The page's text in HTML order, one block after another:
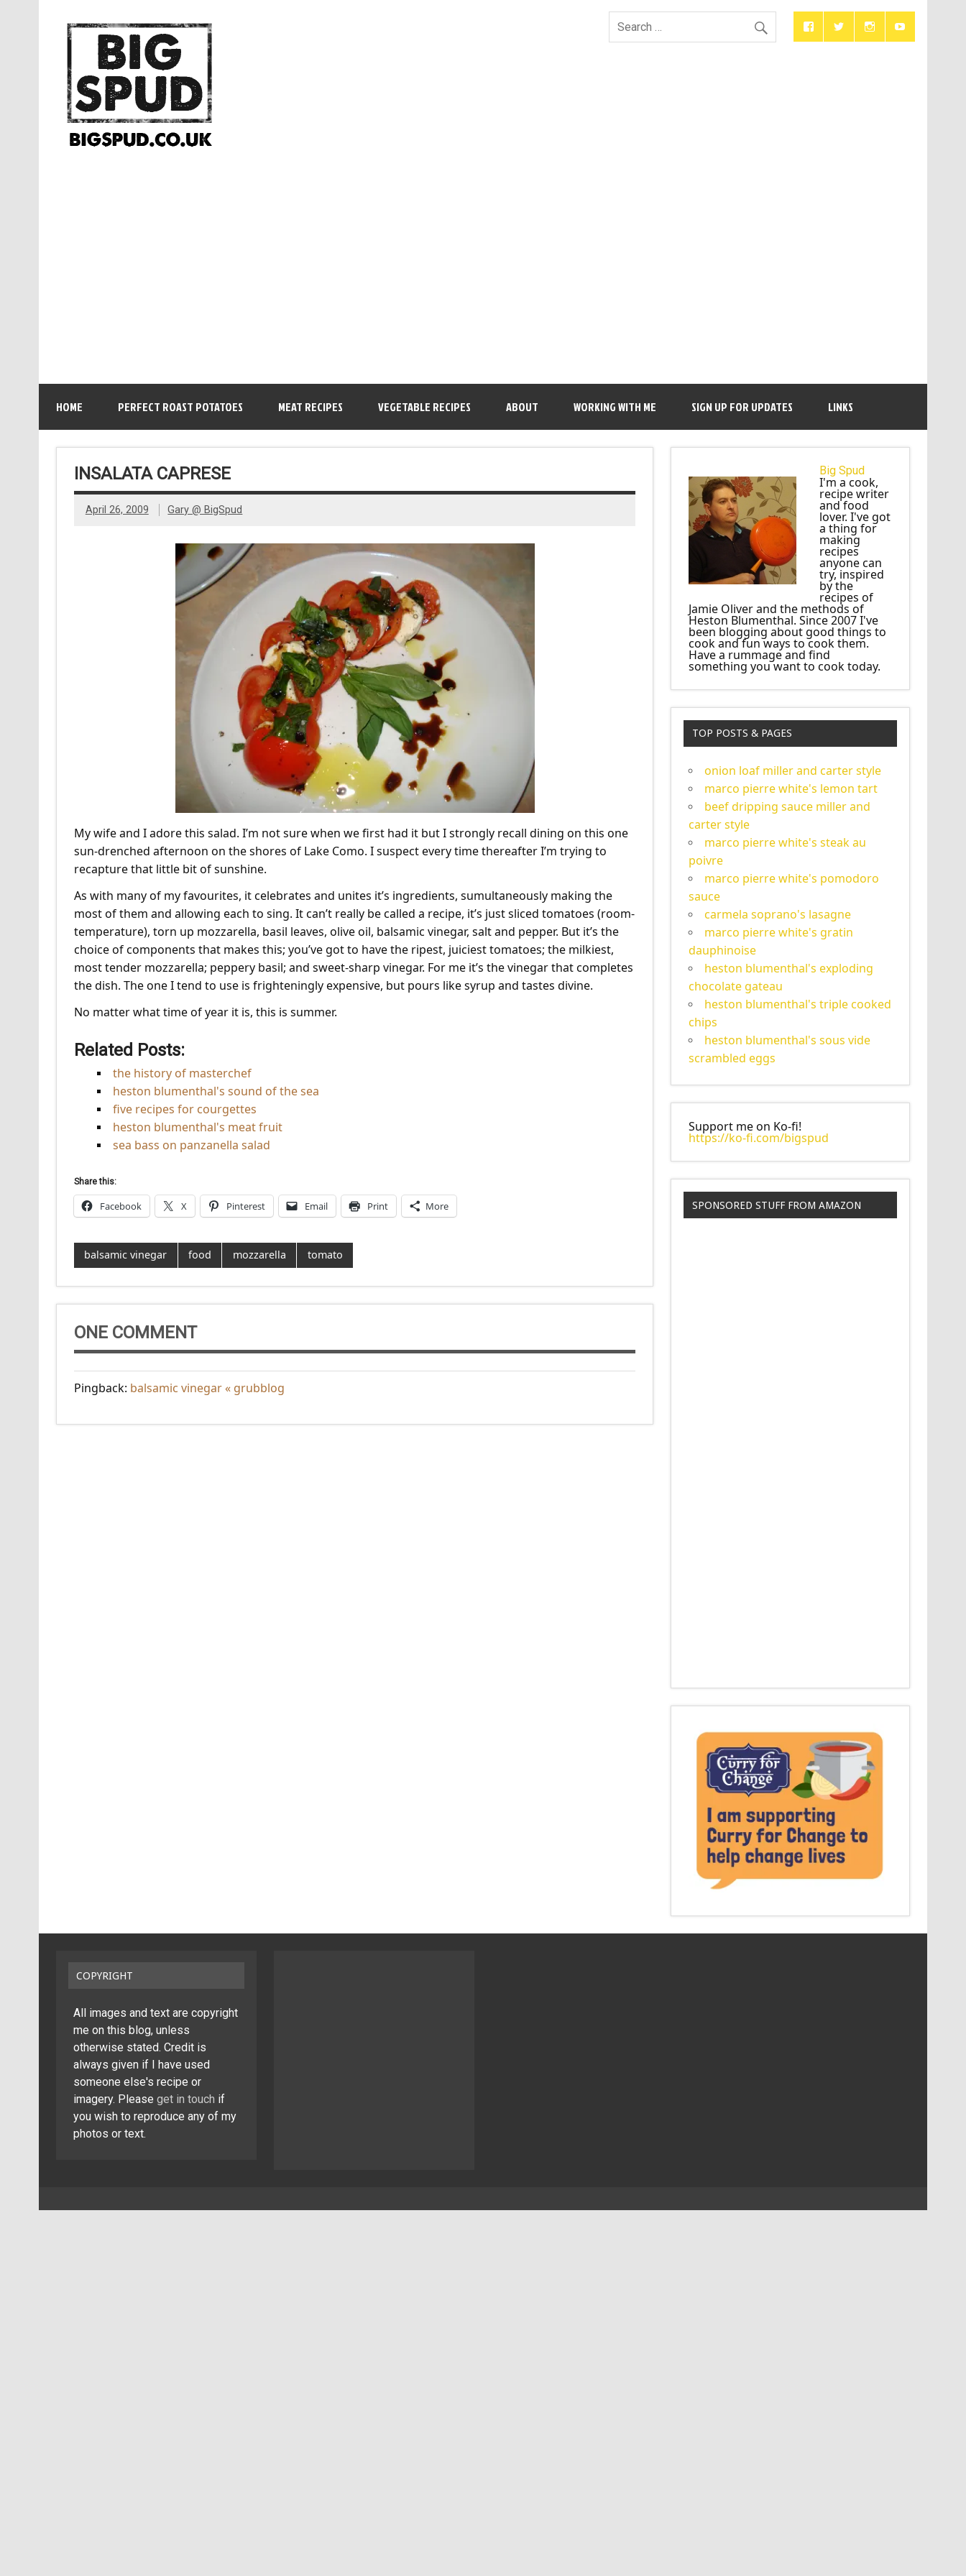
HOME PERFECT ROAST POTATOES MEAT RECIPES VEGETABLE RECIPES ABOUT WORKING WITH ME SIGN UP FOR UPDATES LINKS
INSALATA CAPRESE
April 26, 2009 Gary @ BigSpud
My wife and I adore this salad. I’m not sure when we first had it but I strongly recall dining on this one
sun-drenched afternoon on the shores of Lake Como. I suspect every time thereafter I’m trying to
recapture that little bit of sunshine.
As with many of my favourites, it celebrates and unites it’s ingredients, sumultaneously making the
most of them and allowing each to sing. It can’t really be called a recipe, it’s just sliced tomatoes (room-
temperature), torn up mozzarella, basil leaves, olive oil, balsamic vinegar, salt and pepper. But it’s the
choice of components that makes this; you’ve got to have the ripest, juiciest tomatoes; the milkiest,
most tender mozzarella; peppery basil; and sweet-sharp vinegar. For me it’s the vinegar that completes
the dish. The one I tend to use is frighteningly expensive, but pours like syrup and tastes divine.
No matter what time of year it is, this is summer.
Related Posts:
the history of masterchef
heston blumenthal's sound of the sea
five recipes for courgettes
heston blumenthal's meat fruit
sea bass on panzanella salad
Share this:
Facebook X Pinterest Email Print More
balsamic vinegar food mozzarella tomato
ONE COMMENT
Pingback: balsamic vinegar « grubblog
Big Spud
I'm a cook,
recipe writer
and food
lover. I've got
a thing for
making
recipes
anyone can
try, inspired
by the
recipes of
Jamie Oliver and the methods of
Heston Blumenthal. Since 2007 I've
been blogging about good things to
cook and fun ways to cook them.
Have a rummage and find
something you want to cook today.
TOP POSTS & PAGES
onion loaf miller and carter style
marco pierre white's lemon tart
beef dripping sauce miller and
carter style
marco pierre white's steak au
poivre
marco pierre white's pomodoro
sauce
carmela soprano's lasagne
marco pierre white's gratin
dauphinoise
heston blumenthal's exploding
chocolate gateau
heston blumenthal's triple cooked
chips
heston blumenthal's sous vide
scrambled eggs
Support me on Ko-fi!
https://ko-fi.com/bigspud
SPONSORED STUFF FROM AMAZON
COPYRIGHT
All images and text are copyright
me on this blog, unless
otherwise stated. Credit is
always given if I have used
someone else's recipe or
imagery. Please get in touch if
you wish to reproduce any of my
photos or text.